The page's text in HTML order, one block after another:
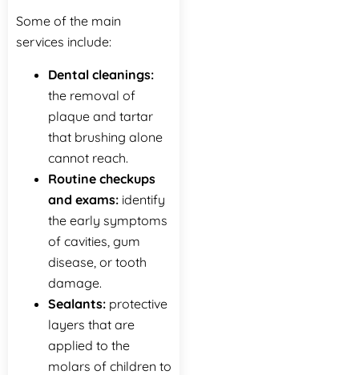
Some of the main
services include:
Dental‍‌‍‍‌‍‌‍‍‌ cleanings:
the removal of
plaque and tartar
that brushing alone
cannot reach.
Routine checkups
and exams: identify
the early symptoms
of cavities, gum
disease, or tooth
damage.
Sealants: protective
layers that are
applied to the
molars of children to